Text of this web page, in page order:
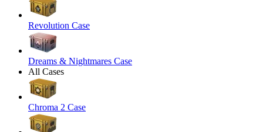
Revolution Case
Dreams & Nightmares Case
All Cases
Chroma 2 Case